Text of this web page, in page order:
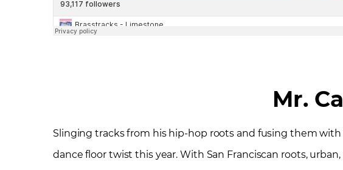
Mr.
Slinging tracks from his hip-hop roots and fusing them
dance floor twist this year. With San Franciscan roots,